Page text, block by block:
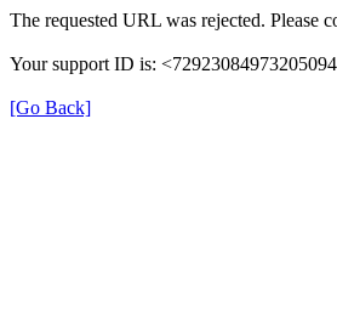
The requested URL was rejected. Please
Your support ID is:
[Go Back]